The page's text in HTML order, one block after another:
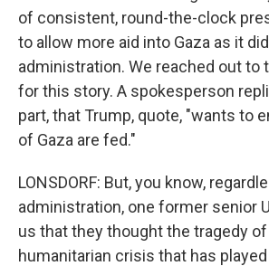
of consistent, round-the-clock
to allow more aid into Gaza as it
administration. We reached out to
for this story. A spokesperson
part, that Trump, quote, "wants to
of Gaza are fed."
LONSDORF: But, you know,
administration, one former senior
us that they thought the tragedy of
humanitarian crisis that has